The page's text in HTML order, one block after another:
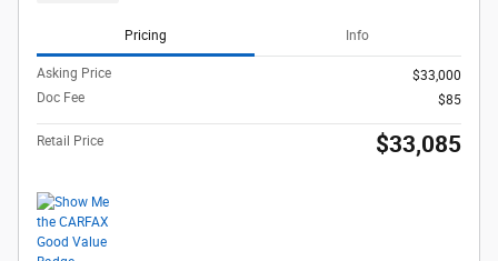
Pricing Info
Asking Price
$33,000
Doc Fee
$85
Retail Price $33,085